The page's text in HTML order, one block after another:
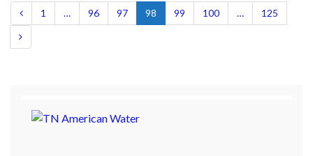
1 … 96 97 98 99 100 … 125